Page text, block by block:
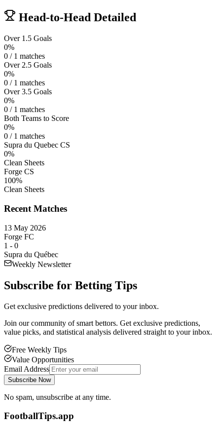
Head-to-Head Detailed
Over 1.5 Goals
0%
0 / 1 matches
Over 2.5 Goals
0%
0 / 1 matches
Over 3.5 Goals
0%
0 / 1 matches
Both Teams to Score
0%
0 / 1 matches
Supra du Quebec CS
0%
Clean Sheets
Forge CS
100%
Clean Sheets
Recent Matches
13 May 2026
Forge FC
1 - 0
Supra du Québec
Weekly Newsletter
Subscribe for Betting Tips
Get exclusive predictions delivered to your inbox.
Join our community of smart bettors. Get exclusive predictions,
value picks, and statistical analysis delivered straight to your inbox.
Free Weekly Tips
Value Opportunities
Email Address
Subscribe Now
No spam, unsubscribe at any time.
FootballTips.app